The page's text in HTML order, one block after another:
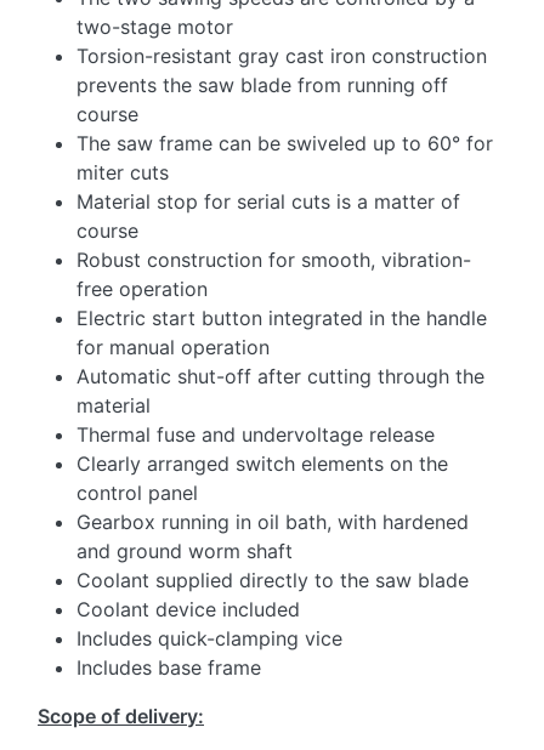
two-stage motor
Torsion-resistant gray cast iron construction
prevents the saw blade from running off
course
The saw frame can be swiveled up to 60° for
miter cuts
Material stop for serial cuts is a matter of
course
Robust construction for smooth, vibration-
free operation
Electric start button integrated in the handle
for manual operation
Automatic shut-off after cutting through the
material
Thermal fuse and undervoltage release
Clearly arranged switch elements on the
control panel
Gearbox running in oil bath, with hardened
and ground worm shaft
Coolant supplied directly to the saw blade
Coolant device included
Includes quick-clamping vice
Includes base frame
Scope of delivery: